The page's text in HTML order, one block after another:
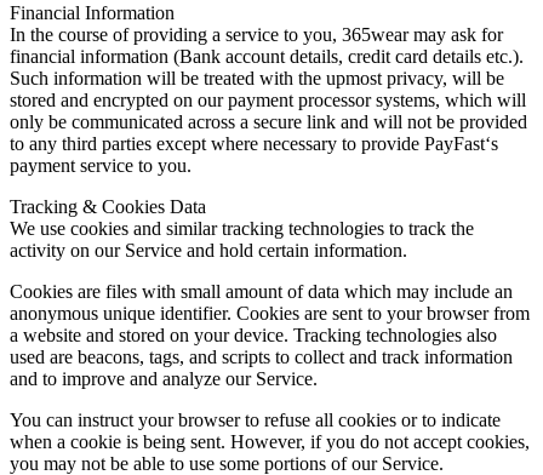
Financial Information
In the course of providing a service to you, 365wear may ask for
financial information (Bank account details, credit card details etc.).
Such information will be treated with the upmost privacy, will be
stored and encrypted on our payment processor systems, which will
only be communicated across a secure link and will not be provided
to any third parties except where necessary to provide PayFast‘s
payment service to you.
Tracking & Cookies Data
We use cookies and similar tracking technologies to track the
activity on our Service and hold certain information.
Cookies are files with small amount of data which may include an
anonymous unique identifier. Cookies are sent to your browser from
a website and stored on your device. Tracking technologies also
used are beacons, tags, and scripts to collect and track information
and to improve and analyze our Service.
You can instruct your browser to refuse all cookies or to indicate
when a cookie is being sent. However, if you do not accept cookies,
you may not be able to use some portions of our Service.